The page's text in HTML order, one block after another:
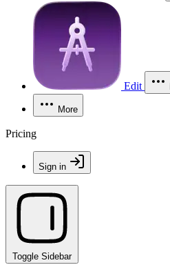
Edit
More
Pricing
Sign in
Toggle Sidebar